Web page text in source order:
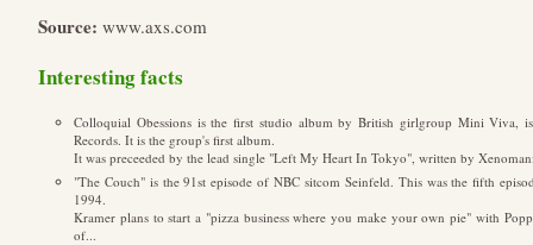
Source: www.axs.com
Interesting facts
Colloquial Obessions is the first studio album by British girlgroup Mini Viva,
Records. It is the group's first album.
It was preceeded by the lead single "Left My Heart In Tokyo", written by
"The Couch" is the 91st episode of NBC sitcom Seinfeld. This was the fifth
1994.
Kramer plans to start a "pizza business where you make your own pie" with
of...